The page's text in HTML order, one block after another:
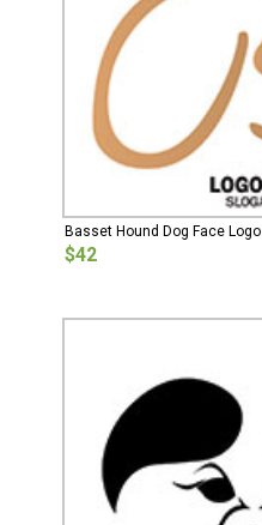
Basset Hound Dog Face Logo
$42